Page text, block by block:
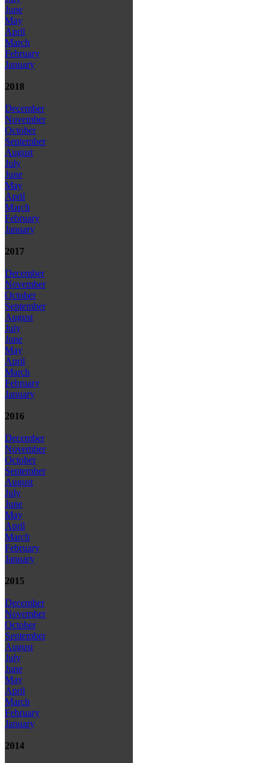
June
May
April
March
February
January
2018
December
November
October
September
August
July
June
May
April
March
February
January
2017
December
November
October
September
August
July
June
May
April
March
February
January
2016
December
November
October
September
August
July
June
May
April
March
February
January
2015
December
November
October
September
August
July
June
May
April
March
February
January
2014